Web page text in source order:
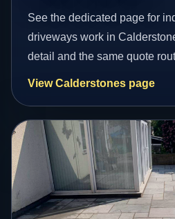
See the dedicated page for
driveways work in
detail and the same quote
View Calderstones page